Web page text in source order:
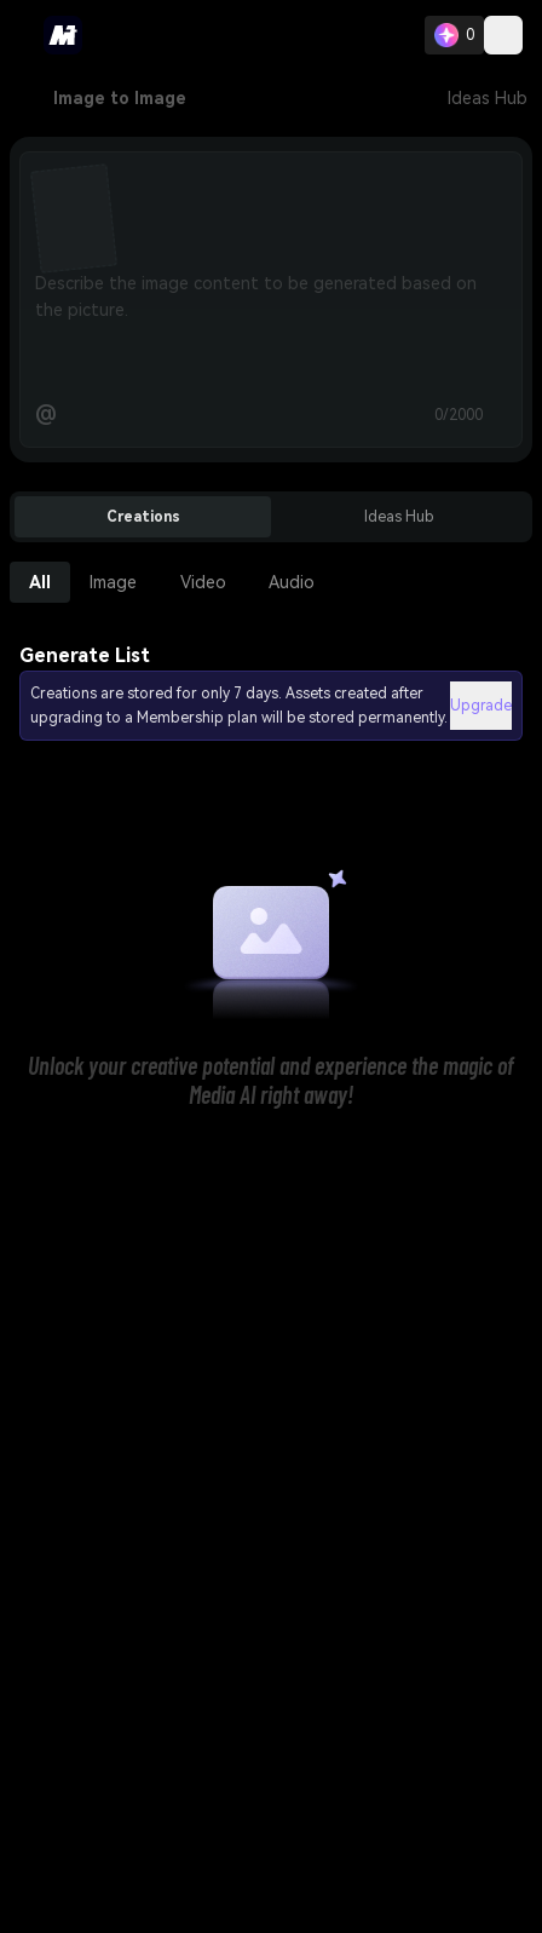
0
Image to Image Ideas Hub
@ 0/2000
Creations Ideas Hub
All Image Video Audio
Generate List
Creations are stored for only 7 days. Assets created after
upgrading to a Membership plan will be stored permanently.
Upgrade
Unlock your creative potential and experience the magic of
Media AI right away!